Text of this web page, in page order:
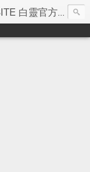
BAI LING OFFICIAL WEBSITE 白靈官方網站